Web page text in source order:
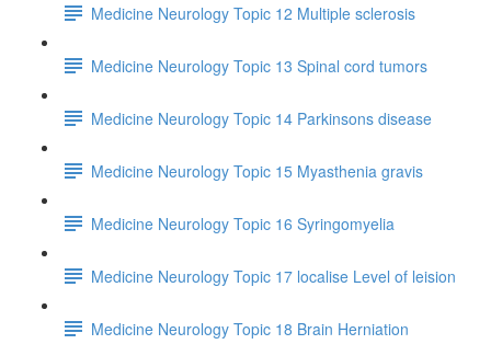
Medicine Neurology Topic 12 Multiple sclerosis
Medicine Neurology Topic 13 Spinal cord tumors
Medicine Neurology Topic 14 Parkinsons disease
Medicine Neurology Topic 15 Myasthenia gravis
Medicine Neurology Topic 16 Syringomyelia
Medicine Neurology Topic 17 localise Level of leision
Medicine Neurology Topic 18 Brain Herniation